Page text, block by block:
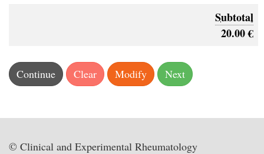
Subtotal
20.00 €
© Clinical and Experimental Rheumatology